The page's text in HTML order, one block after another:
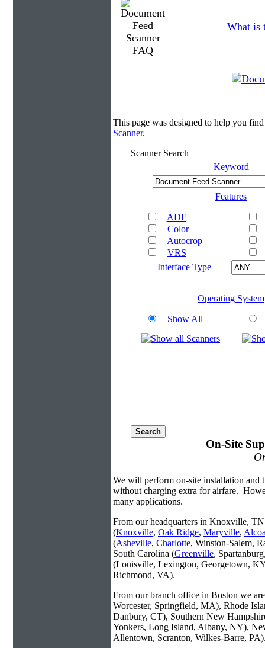
What is
This page was designed to help you
Scanner.
Scanner Search
Keyword
Features
ADF
Color
Autocrop
VRS
Interface Type
Operating System
Show All
On-Site
We will perform on-site installation and
without charging extra for airfare.
many applications.
From our headquarters in Knoxville, TN
(Knoxville, Oak Ridge, Maryville,
(Asheville, Charlotte, Winston-Salem,
South Carolina (Greenville,
(Louisville, Lexington, Georgetown,
Richmond, VA).
From our branch office in Boston we
Worcester, Springfield, MA), Rhode
Danbury, CT), Southern New
Yonkers, Long Island, Albany, NY),
Allentown, Scranton, Wilkes-Barre,